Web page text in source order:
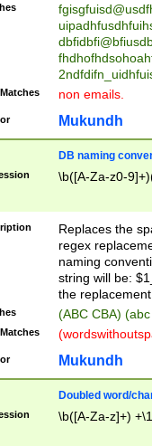
non emails.
Mukundh
DB naming
\b([A-Za-z0-
Replaces the
regex
naming
string will be:
the
(ABC CBA)
Mukundh
Doubled word/
\b([A-Za-z]+)